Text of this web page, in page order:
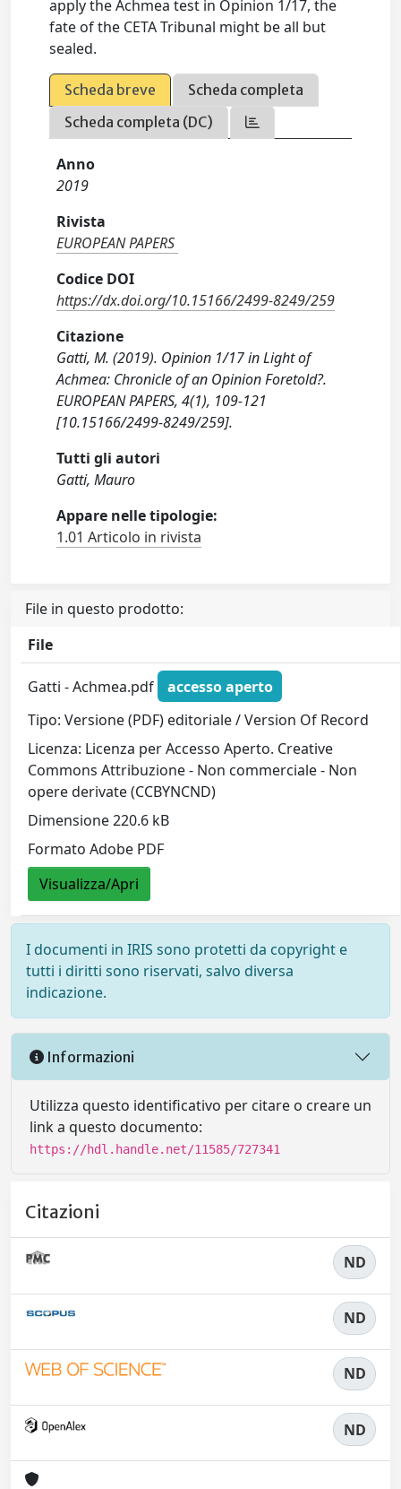
apply the Achmea test in Opinion 1/17, the
fate of the CETA Tribunal might be all but
sealed.
Scheda breve
Scheda completa
Scheda completa (DC)
Anno
2019
Rivista
EUROPEAN PAPERS
Codice DOI
https://dx.doi.org/10.15166/2499-8249/259
Citazione
Gatti, M. (2019). Opinion 1/17 in Light of
Achmea: Chronicle of an Opinion Foretold?.
EUROPEAN PAPERS, 4(1), 109-121
[10.15166/2499-8249/259].
Tutti gli autori
Gatti, Mauro
Appare nelle tipologie:
1.01 Articolo in rivista
File in questo prodotto:
File
Gatti - Achmea.pdf
accesso aperto
Tipo: Versione (PDF) editoriale / Version Of Record
Licenza: Licenza per Accesso Aperto. Creative
Commons Attribuzione - Non commerciale - Non
opere derivate (CCBYNCND)
Dimensione 220.6 kB
Formato Adobe PDF
Visualizza/Apri
I documenti in IRIS sono protetti da copyright e
tutti i diritti sono riservati, salvo diversa
indicazione.
Informazioni
Utilizza questo identificativo per citare o creare un
link a questo documento:
https://hdl.handle.net/11585/727341
Citazioni
ND
ND
ND
ND